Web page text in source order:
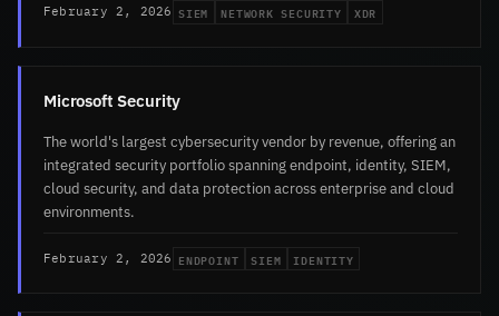
February 2, 2026 SIEM NETWORK SECURITY XDR
Microsoft Security
The world's largest cybersecurity vendor by revenue, offering an
integrated security portfolio spanning endpoint, identity, SIEM,
cloud security, and data protection across enterprise and cloud
environments.
February 2, 2026 ENDPOINT SIEM IDENTITY